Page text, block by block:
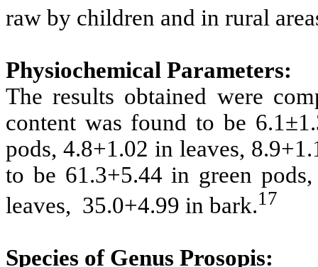
raw by children and in rural
Physiochemical Parameters:
The results obtained were
content was found to be
pods, 4.8+1.02 in leaves,
to be 61.3+5.44 in green
leaves, 35.0+4.99 in bark.17
Species of Genus Prosopis: